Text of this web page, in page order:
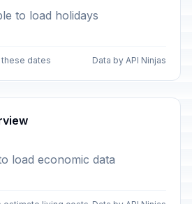
to load holidays
these dates Data by API Ninjas
load economic data